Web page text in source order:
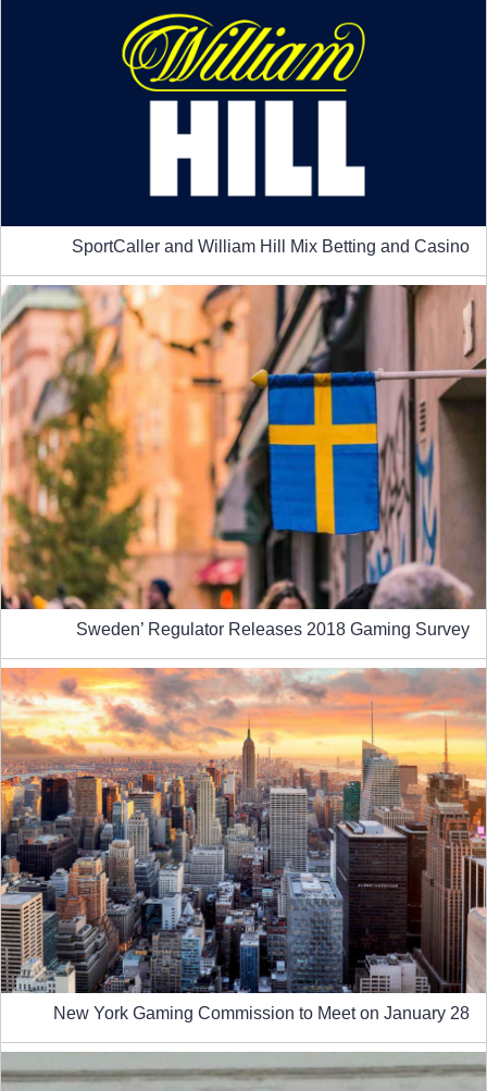
SportCaller and William Hill Mix Betting and Casino
Sweden’ Regulator Releases 2018 Gaming Survey
New York Gaming Commission to Meet on January 28